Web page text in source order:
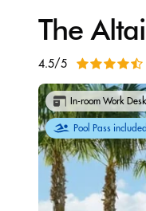
The
4.5/5
In-room Work Desk
Pool Pass included